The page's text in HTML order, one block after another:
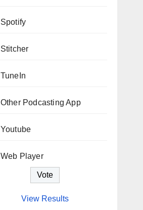
Spotify
Stitcher
TuneIn
Other Podcasting App
Youtube
Web Player
View Results